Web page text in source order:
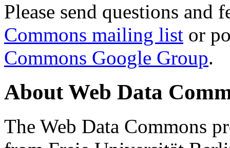
Please send questions and
Commons mailing list or
Commons Google Group.
About Web Data
The Web Data Commons